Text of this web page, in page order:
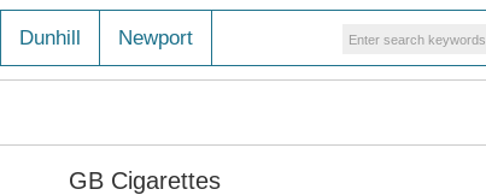
Dunhill Newport
GB Cigarettes